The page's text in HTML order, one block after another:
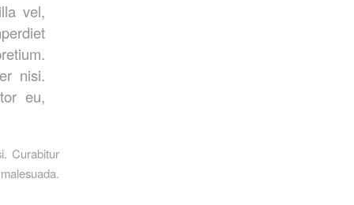
vel,
nisi.
eu,
Curabitur